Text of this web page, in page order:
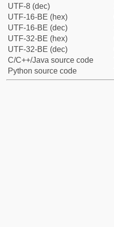
UTF-8 (dec)
UTF-16-BE (hex)
UTF-16-BE (dec)
UTF-32-BE (hex)
UTF-32-BE (dec)
C/C++/Java source code
Python source code